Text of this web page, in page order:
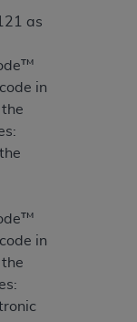
as
code in
code in
the
other rights
or obscure
proprietary
not by way
for resale
third-
is embedded
output relies
Intelligence
to any party